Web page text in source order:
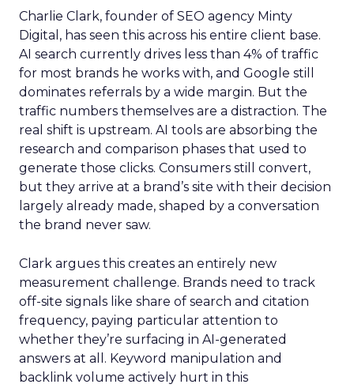
Charlie Clark, founder of SEO agency Minty
Digital, has seen this across his entire client base.
AI search currently drives less than 4% of traffic
for most brands he works with, and Google still
dominates referrals by a wide margin. But the
traffic numbers themselves are a distraction. The
real shift is upstream. AI tools are absorbing the
research and comparison phases that used to
generate those clicks. Consumers still convert,
but they arrive at a brand’s site with their decision
largely already made, shaped by a conversation
the brand never saw.
Clark argues this creates an entirely new
measurement challenge. Brands need to track
off-site signals like share of search and citation
frequency, paying particular attention to
whether they’re surfacing in AI-generated
answers at all. Keyword manipulation and
backlink volume actively hurt in this